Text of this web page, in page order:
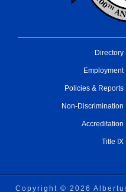
Directory
Employment
Policies & Reports
Non-Discrimination
Accreditation
Title IX
Copyright © 2026